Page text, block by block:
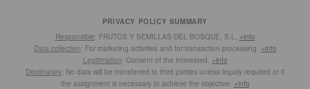
PRIVACY POLICY SUMMARY
Responsible: FRUTOS Y SEMILLAS DEL BOSQUE, S.L.
+info
Data collection: For marketing activities and for transaction processing. +info
Legitimation: Consent of the interested. +info
Destinatary: No data will be transferred to third parties unless legally required or if
the assignment is necessary to achieve the objective. +info